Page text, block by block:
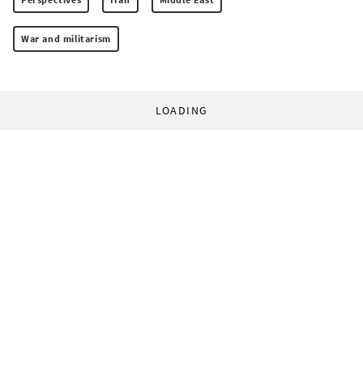
War and militarism
LOADING